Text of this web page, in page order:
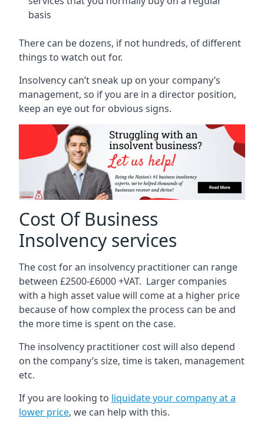
basis
There can be dozens, if not hundreds, of different
things to watch out for.
Insolvency can’t sneak up on your company’s
management, so if you are in a director position,
keep an eye out for obvious signs.
Cost Of Business
Insolvency services
The cost for an insolvency practitioner can range
between £2500-£6000 +VAT. Larger companies
with a high asset value will come at a higher price
because of how complex the process can be and
the more time is spent on the case.
The insolvency practitioner cost will also depend
on the company’s size, time is taken, management
etc.
If you are looking to liquidate your company at a
lower price, we can help with this.